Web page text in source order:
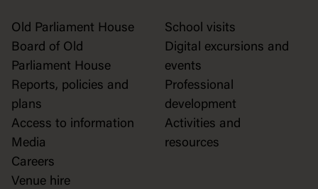
Old Parliament House
Board of Old
Parliament House
Reports, policies and
plans
Access to information
Media
Careers
Venue hire
School visits
Digital excursions and
events
Professional
development
Activities and
resources